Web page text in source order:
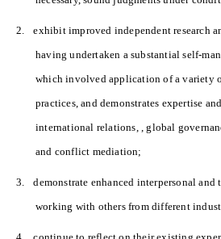
2.
exhibit improved independent research
having undertaken a substantial self-
which involved application of a variety
practices, and demonstrates expertise
international relations, , global
and conflict mediation;
3.
demonstrate enhanced interpersonal
working with others from different